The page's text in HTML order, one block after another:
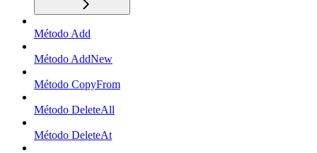
Método Add
Método AddNew
Método CopyFrom
Método DeleteAll
Método DeleteAt